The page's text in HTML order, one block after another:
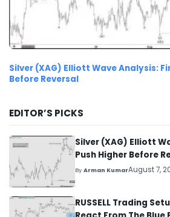
Silver (XAG) Elliott Wave Analysis:
Before Reversal
EDITOR’S PICKS
Silver (XAG) Elliott
Push Higher Before
ByArman KumarAugust 7,
RUSSELL Trading